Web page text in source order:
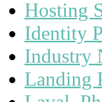
Hosting
Identity
Industry
Landing